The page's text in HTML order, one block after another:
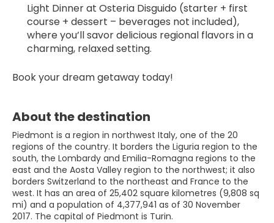
Light Dinner at Osteria Disguido (starter + first
course + dessert – beverages not included),
where you’ll savor delicious regional flavors in a
charming, relaxed setting.
Book your dream getaway today!
About the destination
Piedmont is a region in northwest Italy, one of the 20
regions of the country. It borders the Liguria region to the
south, the Lombardy and Emilia-Romagna regions to the
east and the Aosta Valley region to the northwest; it also
borders Switzerland to the northeast and France to the
west. It has an area of 25,402 square kilometres (9,808 sq
mi) and a population of 4,377,941 as of 30 November
2017. The capital of Piedmont is Turin.